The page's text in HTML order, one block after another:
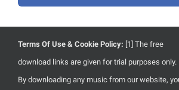
Terms Of Use & Cookie Policy: [1] The free
download links are given for trial purposes only.
By downloading any music from our website,